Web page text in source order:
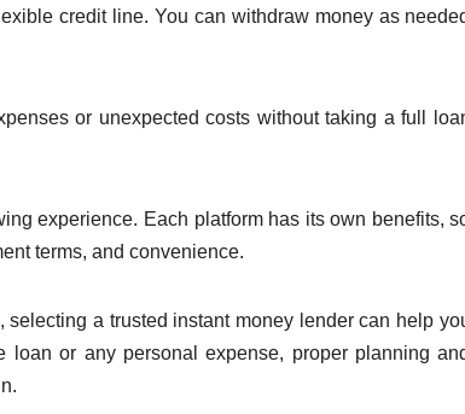
credit line. You can withdraw money as
or unexpected costs without taking a full
experience. Each platform has its own benefits,
terms, and convenience.
a trusted instant money lender can help
loan or any personal expense, proper planning